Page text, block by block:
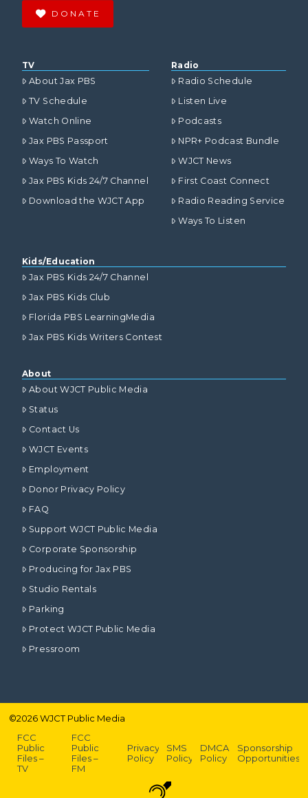
DONATE
TV
About Jax PBS
TV Schedule
Watch Online
Jax PBS Passport
Ways To Watch
Jax PBS Kids 24/7 Channel
Download the WJCT App
Radio
Radio Schedule
Listen Live
Podcasts
NPR+ Podcast Bundle
WJCT News
First Coast Connect
Radio Reading Service
Ways To Listen
Kids/Education
Jax PBS Kids 24/7 Channel
Jax PBS Kids Club
Florida PBS LearningMedia
Jax PBS Kids Writers Contest
About
About WJCT Public Media
Status
Contact Us
WJCT Events
Employment
Donor Privacy Policy
FAQ
Support WJCT Public Media
Corporate Sponsorship
Producing for Jax PBS
Studio Rentals
Parking
Protect WJCT Public Media
Pressroom
©2026WJCT Public Media
FCC
Public
Files –
TV
FCC
Public
Files –
FM
Privacy
Policy
SMS
Policy
DMCA
Policy
Sponsorship
Opportunities